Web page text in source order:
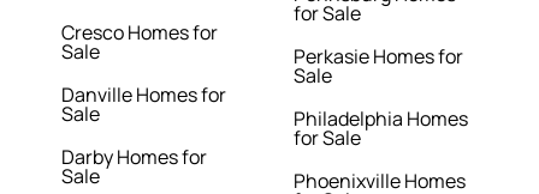
Cresco Homes for
Sale
Danville Homes for
Sale
Darby Homes for
Sale
for Sale
Perkasie Homes for
Sale
Philadelphia Homes
for Sale
Phoenixville Homes